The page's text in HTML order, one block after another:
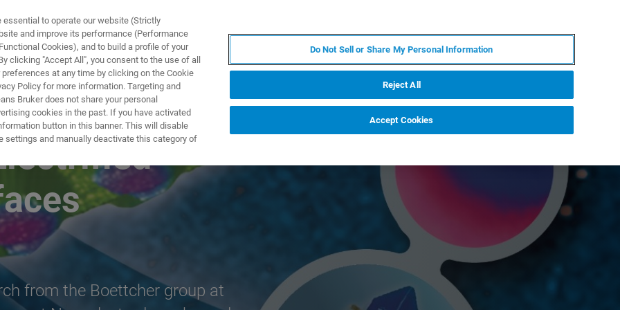
製品とソリューション アプリケーション
from the Boettcher group at
to operate our website (Strictly
and improve its performance (Performance
Cookies), and to build a profile of your
clicking "Accept All", you consent to the use of all
at any time by clicking on the Cookie
Policy for more information. Targeting and
Bruker does not share your personal
cookies in the past. If you have activated
button in this banner. This will disable
settings and manually deactivate this category of
Do Not Sell or Share My Personal Information
Reject All
Accept Cookies